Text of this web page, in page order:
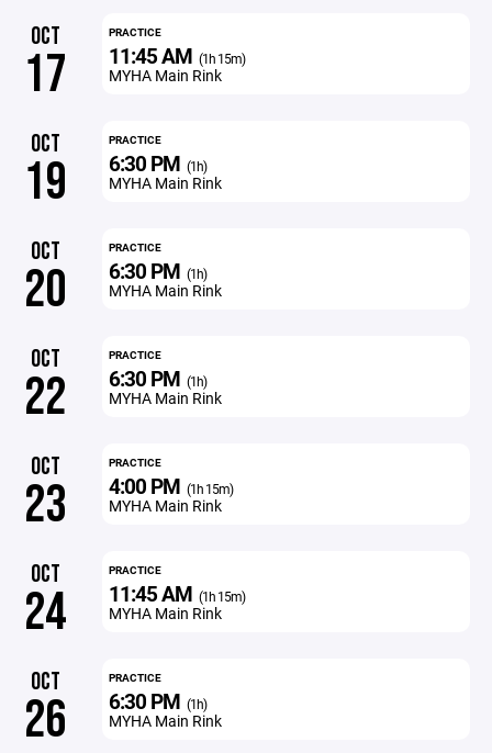
OCT
17
PRACTICE
11:45 AM (1h 15m)
MYHA Main Rink
OCT
19
PRACTICE
6:30 PM (1h)
MYHA Main Rink
OCT
20
PRACTICE
6:30 PM (1h)
MYHA Main Rink
OCT
22
PRACTICE
6:30 PM (1h)
MYHA Main Rink
OCT
23
PRACTICE
4:00 PM (1h 15m)
MYHA Main Rink
OCT
24
PRACTICE
11:45 AM (1h 15m)
MYHA Main Rink
OCT
26
PRACTICE
6:30 PM (1h)
MYHA Main Rink